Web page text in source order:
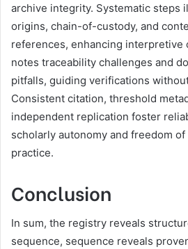
archive integrity. Systematic steps
origins, chain-of-custody, and
references, enhancing interpretive
notes traceability challenges and
pitfalls, guiding verifications
Consistent citation, threshold
independent replication foster
scholarly autonomy and freedom
practice.
Conclusion
In sum, the registry reveals
sequence, sequence reveals